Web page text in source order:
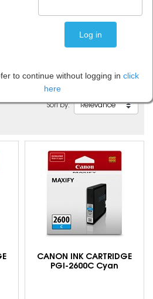
Sort by:
CANON INK CARTRIDGE
PGI-2600C Cyan
to continue without logging in click
here